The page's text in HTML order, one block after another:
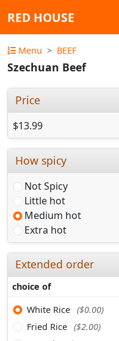
RED HOUSE
Menu BEEF
Szechuan Beef
Price
$13.99
How spicy
Not Spicy
Little hot
Medium hot
Extra hot
Extended order
choice of
White Rice ($0.00)
Fried Rice ($2.00)